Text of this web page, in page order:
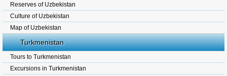
Reserves of Uzbekistan
Culture of Uzbekistan
Map of Uzbekistan
Turkmenistan
Tours to Turkmenistan
Excursions in Turkmenistan